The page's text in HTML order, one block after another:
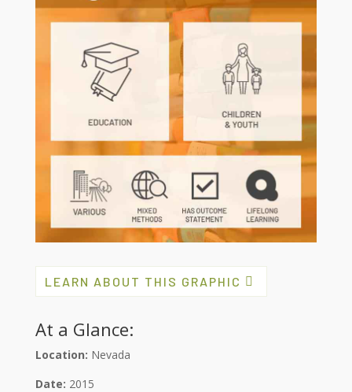
LEARN ABOUT THIS GRAPHIC
At a Glance:
Location: Nevada
Date: 2015